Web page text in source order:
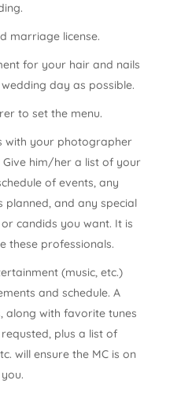
marriage license.
for your hair and nails
day as possible.
to set the menu.
with your photographer
him/her a list of your
of events, any
planned, and any special
candids you want. It is
these professionals.
(music, etc.)
and schedule. A
along with favorite tunes
plus a list of
will ensure the MC is on